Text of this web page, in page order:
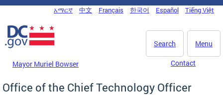
Skip to main content
DC Agency Top Menu
አማርኛ 中文 Français 한국어 Español Tiếng Việt
Menu
Search
Mayor Muriel Bowser Contact
Office of the Chief Technology Officer